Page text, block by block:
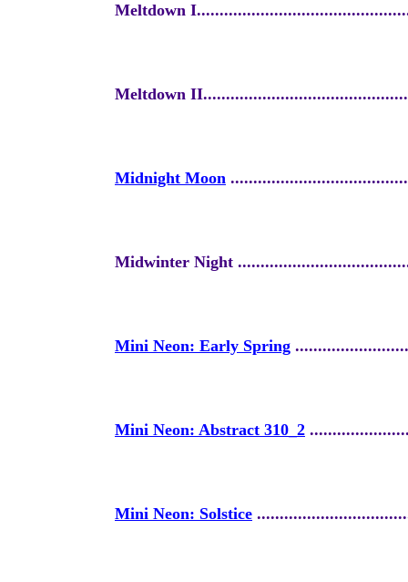
Meltdown
Meltdown
Midnight Moon
Midwinter Night
Mini Neon: Early Spring
Mini Neon: Abstract 310_2
Mini Neon: Solstice